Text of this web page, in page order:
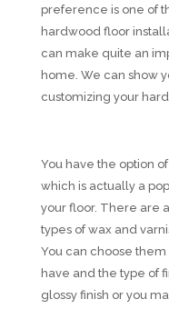
preference is one of
hardwood floor
can make quite an
home. We can show
customizing your
You have the option
which is actually a
your floor. There are
types of wax and
You can choose
have and the type of
glossy finish or you